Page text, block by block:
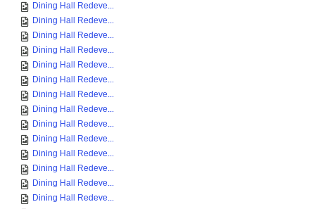
Dining Hall Redeve...
Dining Hall Redeve...
Dining Hall Redeve...
Dining Hall Redeve...
Dining Hall Redeve...
Dining Hall Redeve...
Dining Hall Redeve...
Dining Hall Redeve...
Dining Hall Redeve...
Dining Hall Redeve...
Dining Hall Redeve...
Dining Hall Redeve...
Dining Hall Redeve...
Dining Hall Redeve...